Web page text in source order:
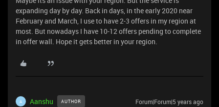
expanding day by day. Back in days, in the early 2020 near
February and March, I use to have 2-3 offers in my region at
most. But nowadays I have 10-12 offers pending to complete
in offer wall. Hope it gets better in your region.
A Aanshu AUTHOR Forum|Forum|5 years ago